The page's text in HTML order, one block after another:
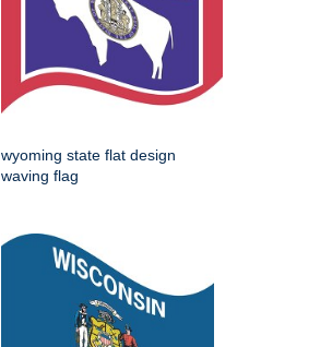
wyoming state flat design
waving flag